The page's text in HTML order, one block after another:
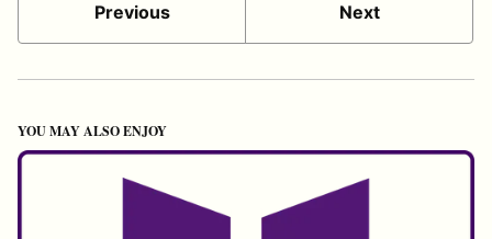
Previous Next
YOU MAY ALSO ENJOY